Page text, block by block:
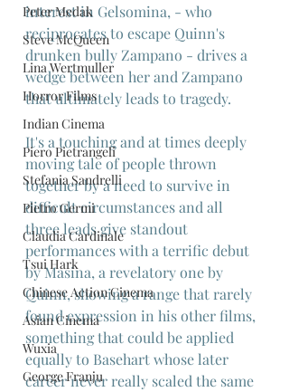
Peter Medak
Steve McQueen
Lina Wertmuller
Horror Films
Indian Cinema
Piero Pietrangeli
Stefania Sandrelli
Pietro Germi
Claudia Cardinale
Tsui Hark
Chinese Action Cinema
Asian Cinema
Wuxia
George Franju
interest in Gelsomina, - who
reciprocates to escape Quinn's
drunken bully Zampano - drives a
wedge between her and Zampano
that ultimately leads to tragedy.
It's a touching and at times deeply
moving tale of people thrown
together by a need to survive in
difficult circumstances and all
three leads give standout
performances with a terrific debut
by Masina, a revelatory one by
Quinn, showing a range that rarely
found expression in his other films,
something that could be applied
equally to Basehart whose later
career never really scaled the same